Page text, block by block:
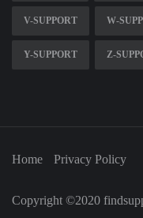
V-SUPPORT W-
Y-SUPPORT Z-
Home Privacy Policy
Copyright ©2020